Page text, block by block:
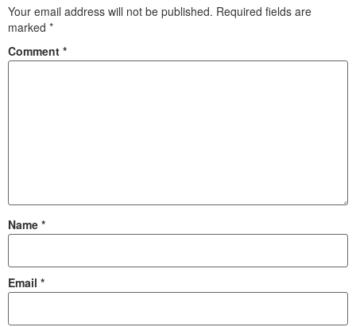
Your email address will not be published. Required fields are
marked *
Comment *
Name *
Email *